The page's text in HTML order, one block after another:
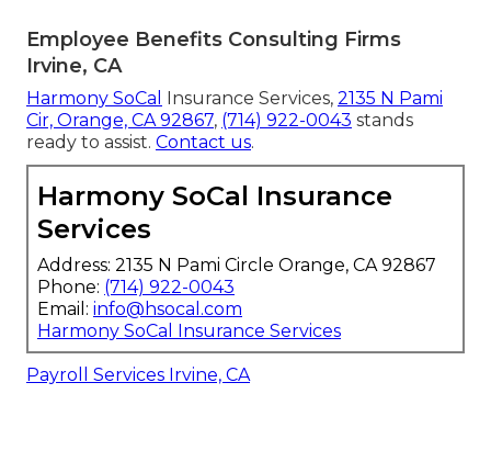
Employee Benefits Consulting Firms
Irvine, CA
Harmony SoCal Insurance Services, 2135 N Pami
Cir, Orange, CA 92867, (714) 922-0043 stands
ready to assist. Contact us.
Harmony SoCal Insurance
Services
Address: 2135 N Pami Circle Orange, CA 92867
Phone: (714) 922-0043
Email: info@hsocal.com
Harmony SoCal Insurance Services
Payroll Services Irvine, CA